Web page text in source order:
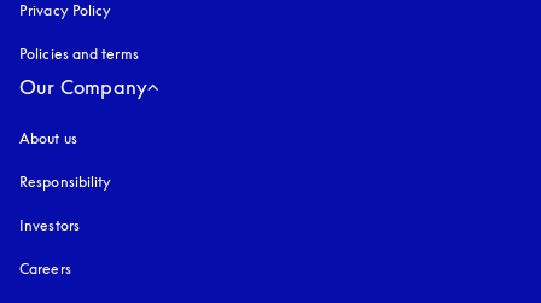
Privacy Policy
Policies and terms
Our Company
About us
Responsibility
Investors
Careers